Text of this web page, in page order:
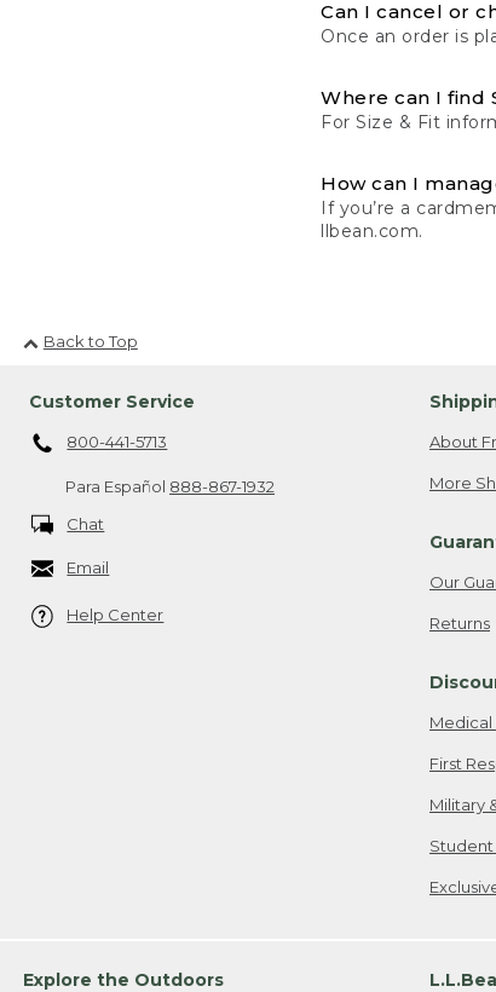
Can I cancel or
Once an order is
Where can I find
For Size & Fit
How can I
If you’re a
llbean.com.
Back to Top
Customer Service
800-441-5713
Para Español 888-867-1932
Chat
Email
Help Center
About
More
Our
Returns
Medical
First
Military
Student
Explore the Outdoors